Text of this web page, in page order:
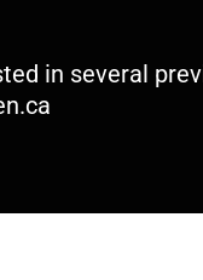
in several